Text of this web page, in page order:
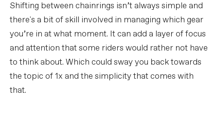
Shifting between chainrings isn’t always simple and
there's a bit of skill involved in managing which gear
you’re in at what moment. It can add a layer of focus
and attention that some riders would rather not have
to think about. Which could sway you back towards
the topic of 1x and the simplicity that comes with
that.